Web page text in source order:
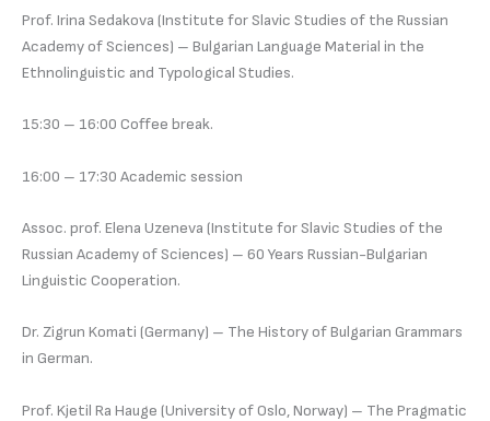
Prof. Irina Sedakova (Institute for Slavic Studies of the Russian
Academy of Sciences) – Bulgarian Language Material in the
Ethnolinguistic and Typological Studies.
15:30 – 16:00 Coffee break.
16:00 – 17:30 Academic session
Assoc. prof. Elena Uzeneva (Institute for Slavic Studies of the
Russian Academy of Sciences) – 60 Years Russian-Bulgarian
Linguistic Cooperation.
Dr. Zigrun Komati (Germany) – The History of Bulgarian Grammars
in German.
Prof. Kjetil Ra Hauge (University of Oslo, Norway) – The Pragmatic